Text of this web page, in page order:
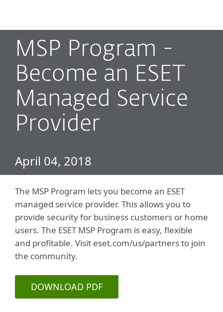
MSP Program -
Become an ESET
Managed Service
Provider
April 04, 2018
The MSP Program lets you become an ESET
managed service provider. This allows you to
provide security for business customers or home
users. The ESET MSP Program is easy, flexible
and profitable. Visit eset.com/us/partners to join
the community.
DOWNLOAD PDF